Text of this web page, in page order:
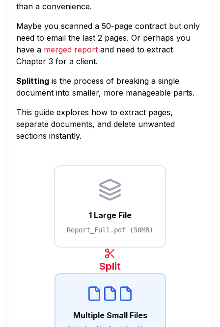
than a convenience.
Maybe you scanned a 50-page contract but only
need to email the last 2 pages. Or perhaps you
have a merged report and need to extract
Chapter 3 for a client.
Splitting is the process of breaking a single
document into smaller, more manageable parts.
This guide explores how to extract pages,
separate documents, and delete unwanted
sections instantly.
1 Large File
Report_Full.pdf (50MB)
Split
Multiple Small Files